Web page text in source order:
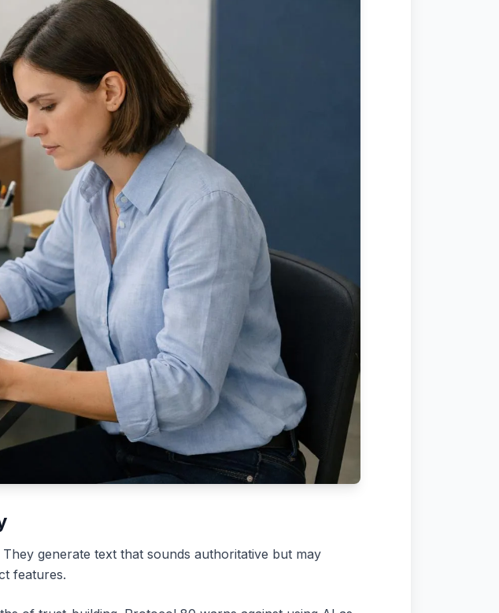
generate text that sounds authoritative but may
features.